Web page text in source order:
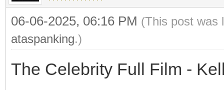
06-06-2025, 06:16 PM (This post was
ataspanking.)
The Celebrity Full Film -